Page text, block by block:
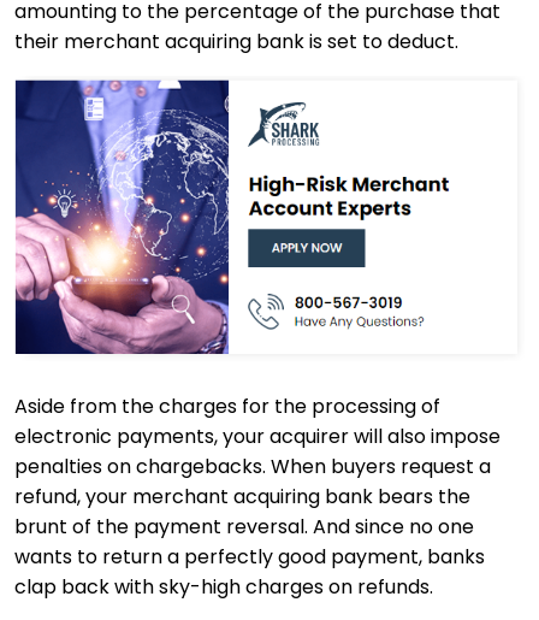
amounting to the percentage of the purchase that
their merchant acquiring bank is set to deduct.
Aside from the charges for the processing of
electronic payments, your acquirer will also impose
penalties on chargebacks. When buyers request a
refund, your merchant acquiring bank bears the
brunt of the payment reversal. And since no one
wants to return a perfectly good payment, banks
clap back with sky-high charges on refunds.